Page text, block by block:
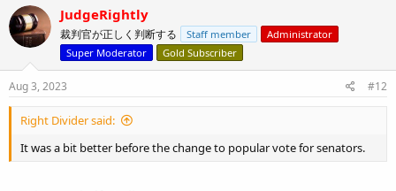
c
t
i
o
n
:
JudgeRightly
裁判官が正しく判断する Staff member
Administrator
Super Moderator
Gold Subscriber
Aug 3, 2023 #12
Right Divider said:
It was a bit better before the change to popular vote for senators.